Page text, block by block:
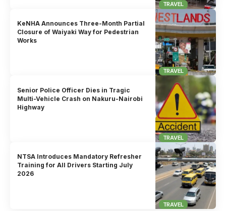
TRAVEL
TRAVEL
KeNHA Announces Three-Month Partial
Closure of Waiyaki Way for Pedestrian
Works
TRAVEL
Senior Police Officer Dies in Tragic
Multi-Vehicle Crash on Nakuru-Nairobi
Highway
TRAVEL
NTSA Introduces Mandatory Refresher
Training for All Drivers Starting July
2026